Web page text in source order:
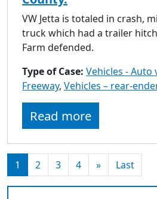
VW Jetta is totaled in crash,
truck which had a trailer
Farm defended.
Type of Case: Vehicles - Auto
Freeway, Vehicles – rear-
Read more
1 2 3 4 » Last